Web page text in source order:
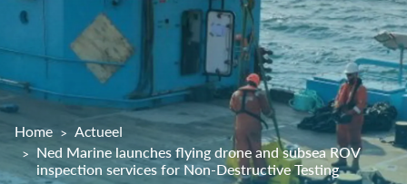
Home
Actueel
Ned Marine launches flying drone and subsea ROV
inspection services for Non-Destructive Testing